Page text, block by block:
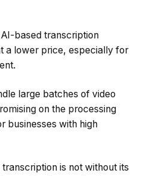
AI-based transcription
a lower price, especially for
large batches of video
on the processing
businesses with high
is not without its